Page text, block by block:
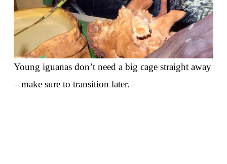
Young iguanas don’t need a big cage straight away
– make sure to transition later.